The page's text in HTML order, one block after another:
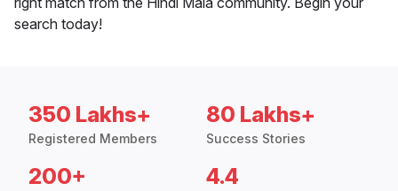
search today!
350 Lakhs+
Registered Members
80 Lakhs+
Success Stories
200+ 4.4